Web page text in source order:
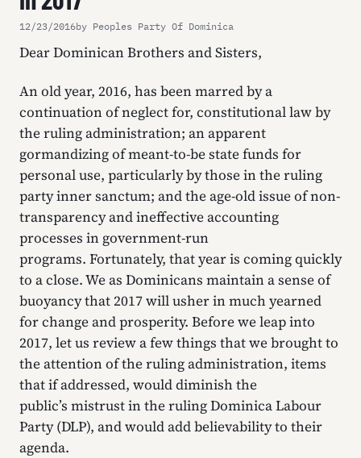
12/23/2016by Peoples Party Of Dominica
Dear Dominican Brothers and Sisters,
An old year, 2016, has been marred by a
continuation of neglect for, constitutional law by
the ruling administration; an apparent
gormandizing of meant-to-be state funds for
personal use, particularly by those in the ruling
party inner sanctum; and the age-old issue of non-
transparency and ineffective accounting
processes in government-run
programs. Fortunately, that year is coming quickly
to a close. We as Dominicans maintain a sense of
buoyancy that 2017 will usher in much yearned
for change and prosperity. Before we leap into
2017, let us review a few things that we brought to
the attention of the ruling administration, items
that if addressed, would diminish the
public’s mistrust in the ruling Dominica Labour
Party (DLP), and would add believability to their
agenda.